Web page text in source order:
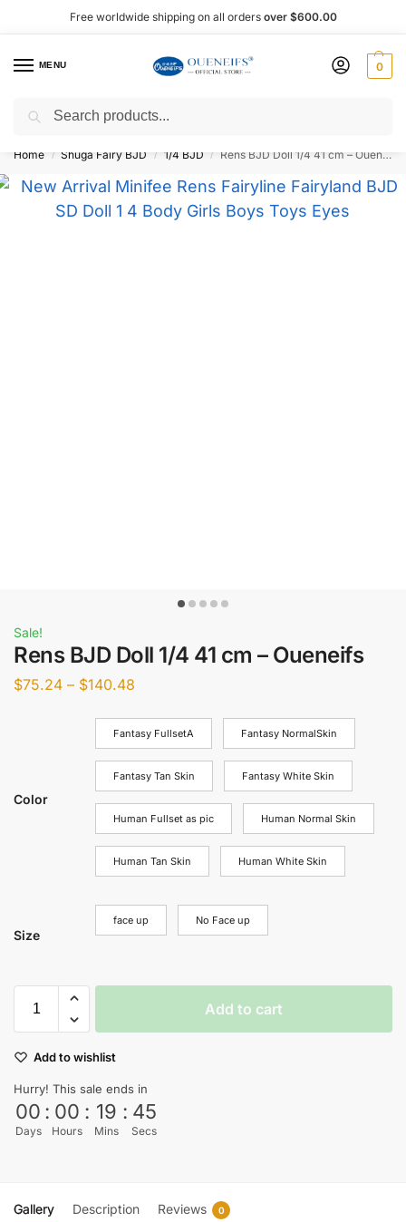
Free worldwide shipping on all orders over $600.00
MENU 0
Shop now, pay later with Afterpay!
Home / Shuga Fairy BJD / 1/4 BJD / Rens BJD Doll 1/4 41 cm – Oueneifs
Sale!
Rens BJD Doll 1/4 41 cm – Oueneifs
$75.24 – $140.48
Color
Fantasy FullsetA Fantasy NormalSkin
Fantasy Tan Skin Fantasy White Skin
Human Fullset as pic Human Normal Skin
Human Tan Skin Human White Skin
Size
face up No Face up
Add to cart
Add to wishlist
Hurry! This sale ends in
00
Days
: 00
Hours
: 19
Mins
: 45
Secs
Gallery Description Reviews 0